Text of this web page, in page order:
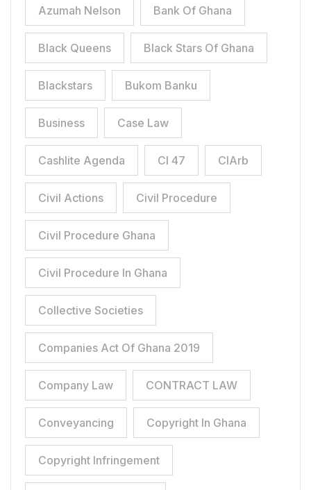
Azumah Nelson Bank Of Ghana
Black Queens Black Stars Of Ghana
Blackstars Bukom Banku
Business Case Law
Cashlite Agenda CI 47 CIArb
Civil Actions Civil Procedure
Civil Procedure Ghana
Civil Procedure In Ghana
Collective Societies
Companies Act Of Ghana 2019
Company Law CONTRACT LAW
Conveyancing Copyright In Ghana
Copyright Infringement